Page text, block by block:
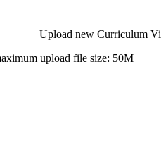
Upload new Curriculum
upload file size: 50M